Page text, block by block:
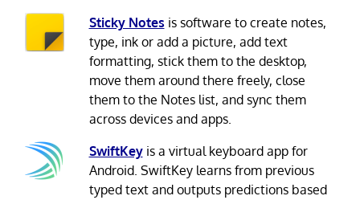
Sticky Notes is software to create notes,
type, ink or add a picture, add text
formatting, stick them to the desktop,
move them around there freely, close
them to the Notes list, and sync them
across devices and apps.
SwiftKeyis a virtual keyboard app for
Android. SwiftKey learns from previous
typed text and outputs predictions based